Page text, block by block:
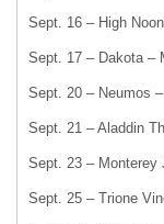
Sept. 16 – High
Sept. 17 – Dakota –
Sept. 20 – Neumos
Sept. 21 – Aladdin
Sept. 23 – Monterey
Sept. 25 – Trione